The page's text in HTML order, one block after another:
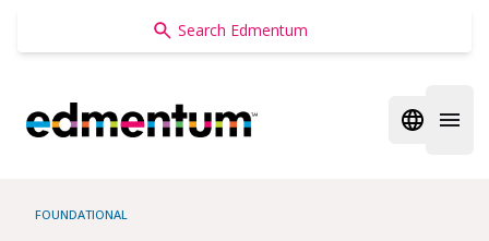
Edmentum
Open
FOUNDATIONAL